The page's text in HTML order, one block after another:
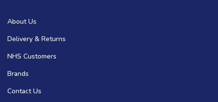
About Us
Delivery & Returns
NHS Customers
Brands
Contact Us